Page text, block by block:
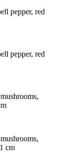
pepper, red
pepper, red
cm